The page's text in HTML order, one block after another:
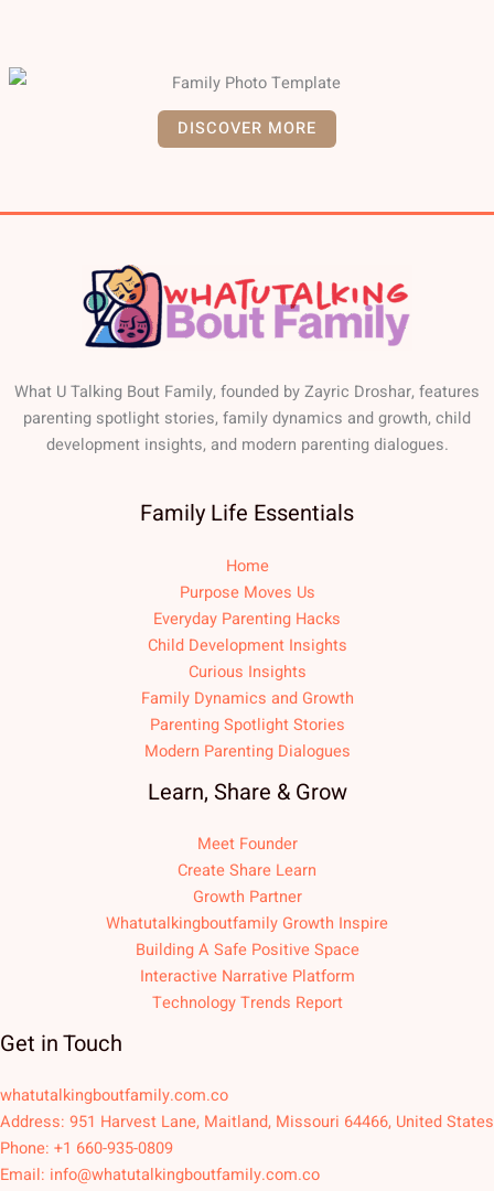
DISCOVER MORE
What U Talking Bout Family, founded by Zayric Droshar, features
parenting spotlight stories, family dynamics and growth, child
development insights, and modern parenting dialogues.
Family Life Essentials
Home
Purpose Moves Us
Everyday Parenting Hacks
Child Development Insights
Curious Insights
Family Dynamics and Growth
Parenting Spotlight Stories
Modern Parenting Dialogues
Learn, Share & Grow
Meet Founder
Create Share Learn
Growth Partner
Whatutalkingboutfamily Growth Inspire
Building A Safe Positive Space
Interactive Narrative Platform
Technology Trends Report
Get in Touch
whatutalkingboutfamily.com.co
Address: 951 Harvest Lane, Maitland, Missouri 64466, United States
Phone: +1 660-935-0809
Email: info@whatutalkingboutfamily.com.co